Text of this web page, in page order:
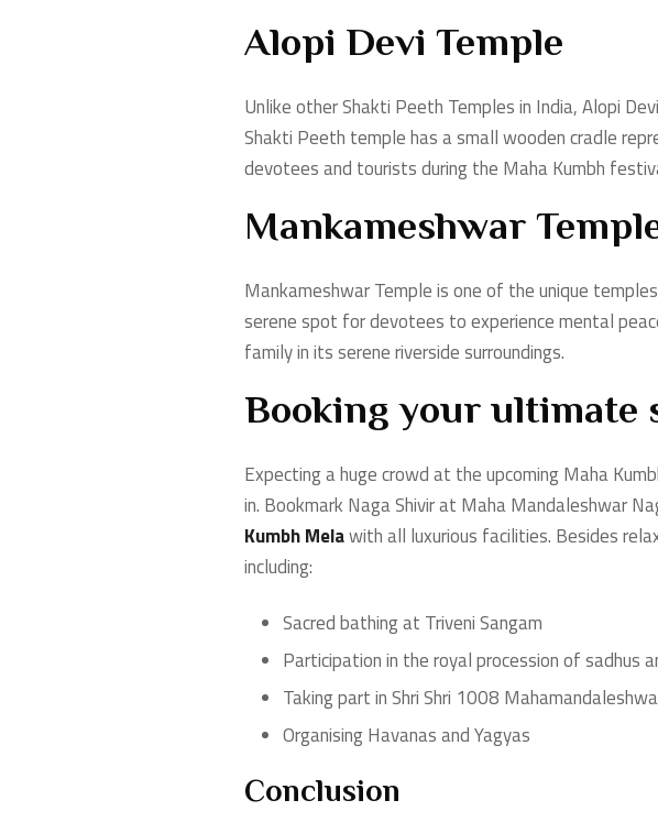
Alopi Devi Temple
Unlike other Shakti Peeth Temples in India, Alopi
Shakti Peeth temple has a small wooden cradle
devotees and tourists during the Maha Kumbh
Mankameshwar
Mankameshwar Temple is one of the unique
serene spot for devotees to experience mental
family in its serene riverside surroundings.
Booking your ultimate
Expecting a huge crowd at the upcoming Maha
in. Bookmark Naga Shivir at Maha Mandaleshwar
Kumbh Melawith all luxurious facilities. Besides
including:
Sacred bathing at Triveni Sangam
Participation in the royal procession of sadhus
Taking part in Shri Shri 1008
Organising Havanas and Yagyas
Conclusion